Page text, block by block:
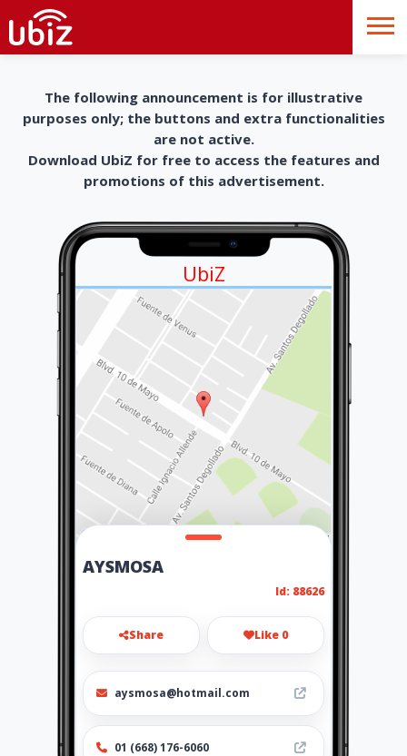
The following announcement is for illustrative
purposes only; the buttons and extra functionalities
are not active.
Download UbiZ for free to access the features and
promotions of this advertisement.
UbiZ
AYSMOSA
Id: 88626
Share Like 0
aysmosa@hotmail.com
01 (668) 176-6060